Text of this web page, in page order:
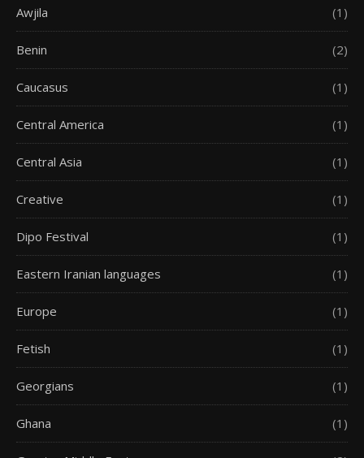
Awjila (1)
Benin (2)
Caucasus (1)
Central America (1)
Central Asia (1)
Creative (1)
Dipo Festival (1)
Eastern Iranian languages (1)
Europe (1)
Fetish (1)
Georgians (1)
Ghana (1)